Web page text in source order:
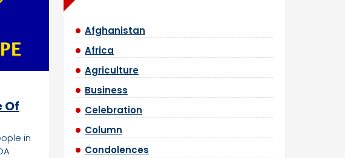
Of
in
Afghanistan
Africa
Agriculture
Business
Celebration
Column
Condolences